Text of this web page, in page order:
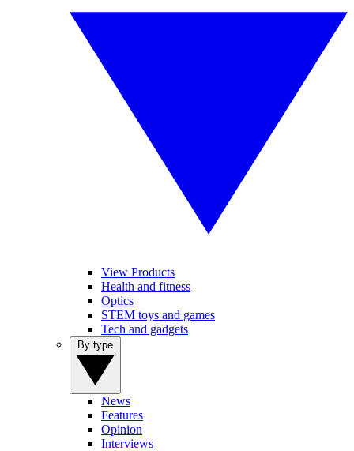
View Products
Health and fitness
Optics
STEM toys and games
Tech and gadgets
News
Features
Opinion
Interviews